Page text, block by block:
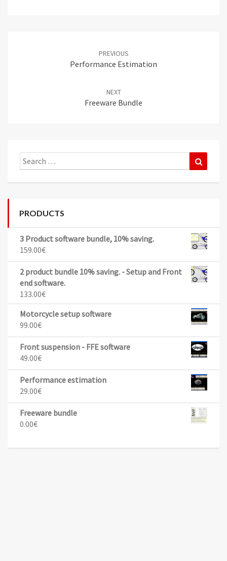
PREVIOUS
Performance Estimation
NEXT
Freeware Bundle
Search
for:
PRODUCTS
3 Product software bundle, 10% saving.
159.00€
2 product bundle 10% saving. - Setup and Front
end software.
133.00€
Motorcycle setup software
99.00€
Front suspension - FFE software
49.00€
Performance estimation
29.00€
Freeware bundle
0.00€